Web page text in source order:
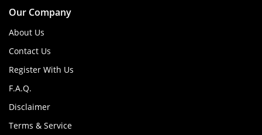
Our Company
About Us
Contact Us
Register With Us
F.A.Q.
Disclaimer
Terms & Service